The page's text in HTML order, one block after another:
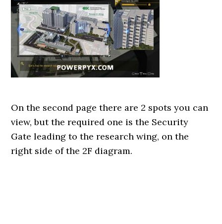
On the second page there are 2 spots you can
view, but the required one is the Security
Gate leading to the research wing, on the
right side of the 2F diagram.